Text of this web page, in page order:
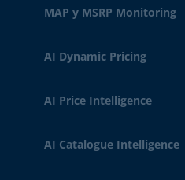
MAP y MSRP Monitoring
AI Dynamic Pricing
AI Price Intelligence
AI Catalogue Intelligence